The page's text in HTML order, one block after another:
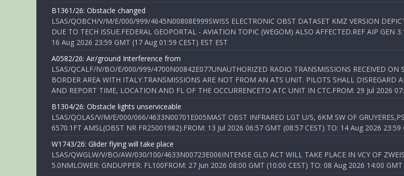
B1361/26: Obstacle changed
LSAS/QOBCH/V/M/E/000/999/4645N00808E999SWISS ELECTRONIC OBST DATASET KMZ VERSION
DUE TO TECH ISSUE.FEDERAL GEOPORTAL - AVIATION TOPIC (WEGOM) ALSO AFFECTED.REF AIP GEN
16 Aug 2026 23:59 GMT (17 Aug 01:59 CEST) EST EST
A0582/26: Air/ground Interference from
LSAS/QCALF/IV/BO/E/000/999/4700N00842E077UNAUTHORIZED RADIO TRANSMISSIONS RECEIVED ON
BORDER AREA WITH ITALY.TRANSMISSIONS ARE NOT FROM AN ATS UNIT. PILOTS SHALL
AND REPORT TIME, LOCATION AND FL OF THE OCCURRENCETO ATC UNIT IN CTC.FROM: 29 Jul 2026
B1304/26: Obstacle lights unserviceable
LSAS/QOLAS/V/M/E/000/066/4633N00701E005MAST OBST INFRARED LGT U/S, 6KM SW OF
6570.1FT AMSL(OBST NR FR25001982).FROM: 13 Jul 2026 06:57 GMT (08:57 CEST) TO: 14 Aug 2026 23:59
W1743/26: Glider flying will take place
LSAS/QWGLW/V/BO/AW/030/100/4633N00723E006INTENSE GLD ACT WILL TAKE PLACE IN VCY OF
5.0NMLOWER: GNDUPPER: FL100FROM: 27 Jun 2026 08:00 GMT (10:00 CEST) TO: 08 Aug 2026 14:00